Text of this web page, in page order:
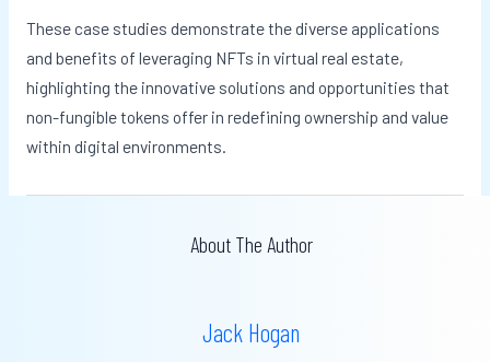
These case studies demonstrate the diverse applications
and benefits of leveraging NFTs in virtual real estate,
highlighting the innovative solutions and opportunities that
non-fungible tokens offer in redefining ownership and value
within digital environments.
About The Author
Jack Hogan